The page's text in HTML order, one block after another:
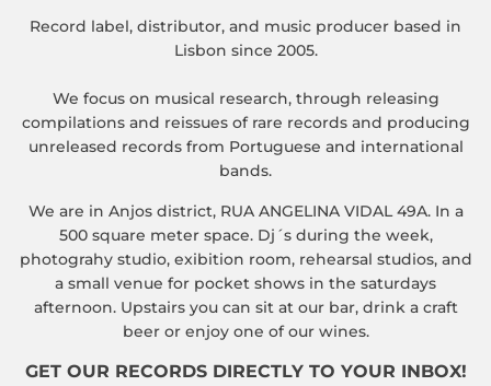
Record label, distributor, and music producer based in
Lisbon since 2005.
We focus on musical research, through releasing
compilations and reissues of rare records and producing
unreleased records from Portuguese and international
bands.
We are in Anjos district, RUA ANGELINA VIDAL 49A. In a
500 square meter space. Dj´s during the week,
photograhy studio, exibition room, rehearsal studios, and
a small venue for pocket shows in the saturdays
afternoon. Upstairs you can sit at our bar, drink a craft
beer or enjoy one of our wines.
GET OUR RECORDS DIRECTLY TO YOUR INBOX!